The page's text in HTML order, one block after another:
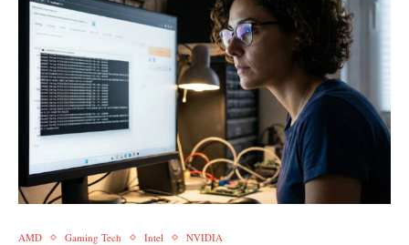
AMD Gaming Tech Intel NVIDIA